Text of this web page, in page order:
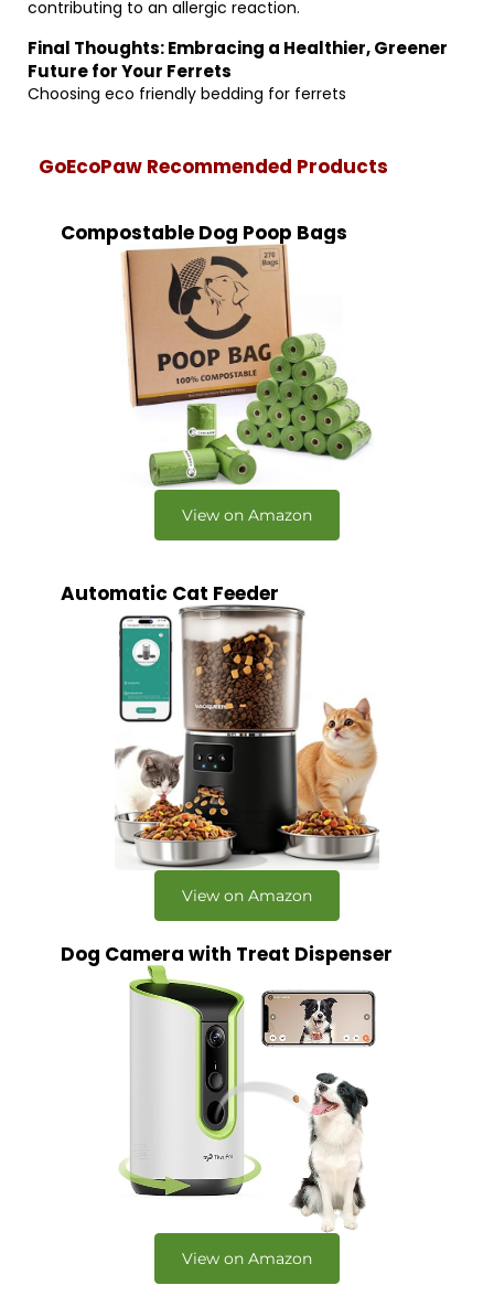
contributing to an allergic reaction.
Final Thoughts: Embracing a Healthier, Greener
Future for Your Ferrets
Choosing eco friendly bedding for ferrets
GoEcoPaw Recommended Products
Compostable Dog Poop Bags
View on Amazon
Automatic Cat Feeder
View on Amazon
Dog Camera with Treat Dispenser
View on Amazon